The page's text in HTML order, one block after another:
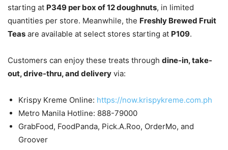
starting at P349 per box of 12 doughnuts, in limited
quantities per store. Meanwhile, the Freshly Brewed Fruit
Teas are available at select stores starting at P109.
Customers can enjoy these treats through dine-in, take-
out, drive-thru, and delivery via:
Krispy Kreme Online: https://now.krispykreme.com.ph
Metro Manila Hotline: 888-79000
GrabFood, FoodPanda, Pick.A.Roo, OrderMo, and
Groover